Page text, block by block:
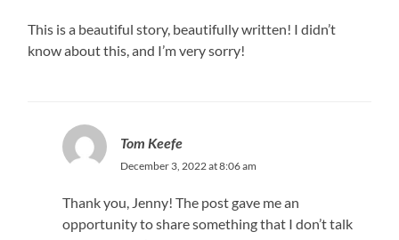
This is a beautiful story, beautifully written! I didn’t
know about this, and I’m very sorry!
Tom Keefe
December 3, 2022 at 8:06 am
Thank you, Jenny! The post gave me an
opportunity to share something that I don’t talk